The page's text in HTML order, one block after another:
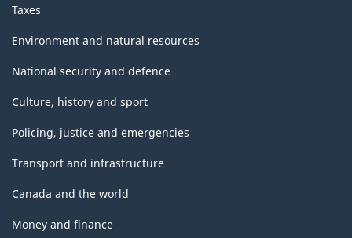
Taxes
Environment and natural resources
National security and defence
Culture, history and sport
Policing, justice and emergencies
Transport and infrastructure
Canada and the world
Money and finance